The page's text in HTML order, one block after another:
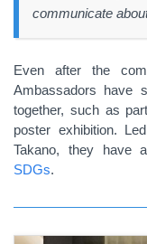
communicate
Even after the
Ambassadors have
together, such as
poster exhibition.
Takano, they have
SDGs.